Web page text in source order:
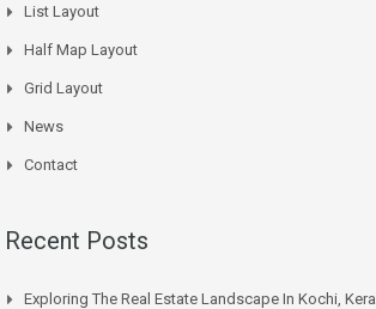
List Layout
Half Map Layout
Grid Layout
News
Contact
Recent Posts
Exploring The Real Estate Landscape In Kochi,